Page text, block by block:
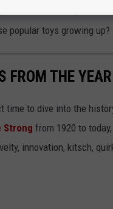
They make
popular toys growing up?
FROM THE
time to dive into the
Strong from 1920 to today,
innovation, kitsch,